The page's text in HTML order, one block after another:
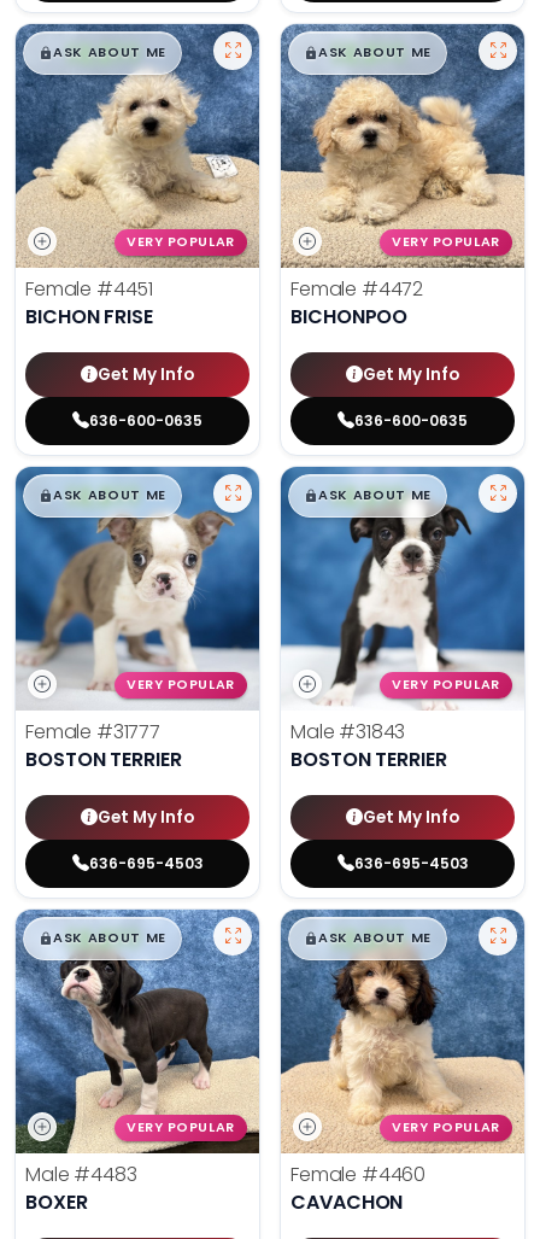
$█,█99
ASK ABOUT ME
VERY POPULAR
Female #4451
BICHON FRISE
Get My Info
636-600-0635
$█,█99
ASK ABOUT ME
VERY POPULAR
Female #4472
BICHONPOO
Get My Info
636-600-0635
$█,█99
ASK ABOUT ME
VERY POPULAR
Female #31777
BOSTON TERRIER
Get My Info
636-695-4503
$█,█99
ASK ABOUT ME
VERY POPULAR
Male #31843
BOSTON TERRIER
Get My Info
636-695-4503
$█,█99
ASK ABOUT ME
VERY POPULAR
Male #4483
BOXER
$█,█99
ASK ABOUT ME
VERY POPULAR
Female #4460
CAVACHON